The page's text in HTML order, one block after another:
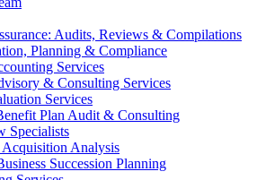
Audits, Reviews & Compilations
Planning & Compliance
Services
& Consulting Services
Services
Plan Audit & Consulting
Specialists
Acquisition Analysis
Succession Planning